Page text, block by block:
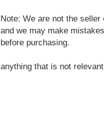
Note: We are not the
and we may make
before purchasing.
anything that is not